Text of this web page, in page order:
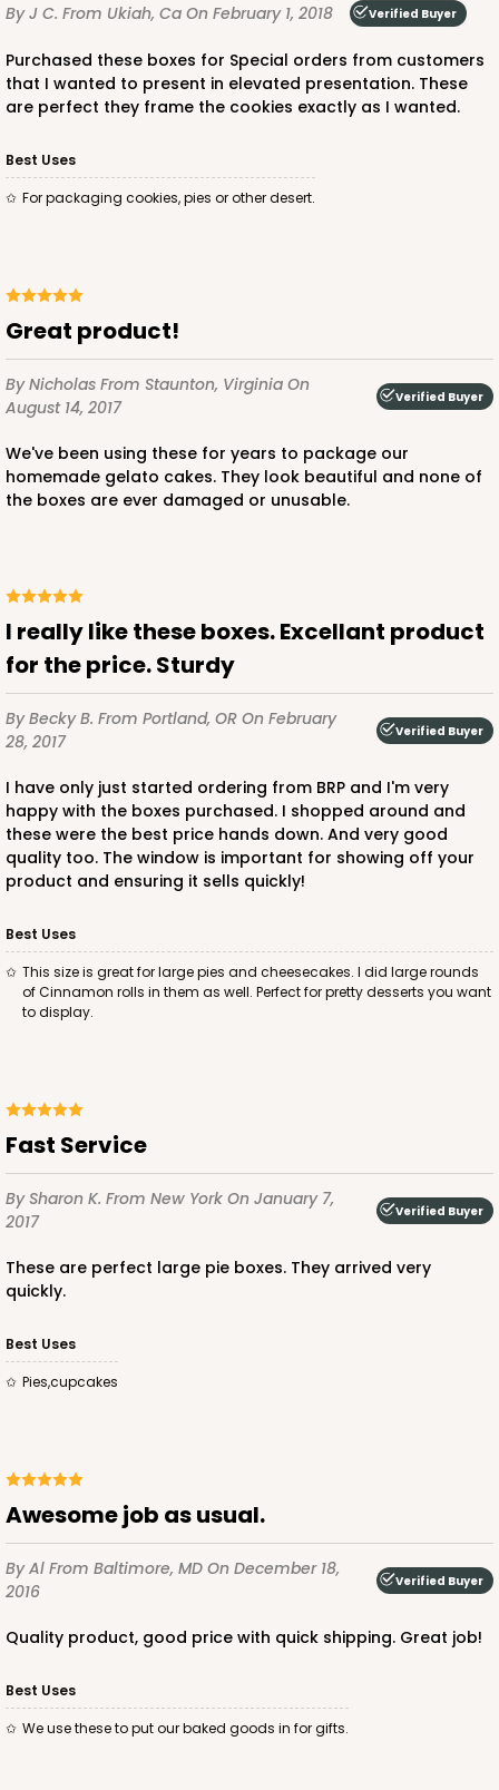
By J C. From Ukiah, Ca On February 1, 2018 Verified Buyer
Purchased these boxes for Special orders from customers
that I wanted to present in elevated presentation. These
are perfect they frame the cookies exactly as I wanted.
Best Uses
For packaging cookies, pies or other desert.
Great product!
By Nicholas From Staunton, Virginia On
August 14, 2017
Verified Buyer
We've been using these for years to package our
homemade gelato cakes. They look beautiful and none of
the boxes are ever damaged or unusable.
I really like these boxes. Excellant product
for the price. Sturdy
By Becky B. From Portland, OR On February
28, 2017
Verified Buyer
I have only just started ordering from BRP and I'm very
happy with the boxes purchased. I shopped around and
these were the best price hands down. And very good
quality too. The window is important for showing off your
product and ensuring it sells quickly!
Best Uses
this size is great for large pies and cheesecakes. I did large rounds
of Cinnamon rolls in them as well. Perfect for pretty desserts you want
to display.
Fast Service
By Sharon K. From New York On January 7,
2017
Verified Buyer
These are perfect large pie boxes. They arrived very
quickly.
Best Uses
pies,cupcakes
Awesome job as usual.
By Al From Baltimore, MD On December 18,
2016
Verified Buyer
Quality product, good price with quick shipping. Great job!
Best Uses
We use these to put our baked goods in for gifts.